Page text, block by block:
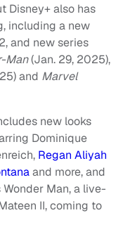
Disney+ also has
including a new
and new series
Man(Jan. 29, 2025),
and Marvel
new looks
Dominique
Regan Aliyah
and more, and
Man, a live-
II, coming to